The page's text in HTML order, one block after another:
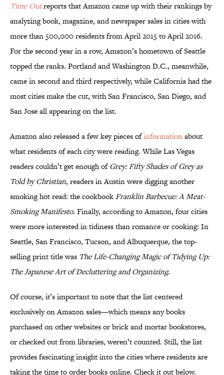
Time Outreports that Amazon came up with their rankings by
analyzing book, magazine, and newspaper sales in cities with
more than 500,000 residents from April 2015 to April 2016.
For the second year in a row, Amazon’s hometown of Seattle
topped the ranks. Portland and Washington D.C., meanwhile,
came in second and third respectively, while California had the
most cities make the cut, with San Francisco, San Diego, and
San Jose all appearing on the list.
Amazon also released a few key pieces ofinformationabout
what residents of each city were reading. While Las Vegas
readers couldn’t get enough ofGrey: Fifty Shades of Grey as
Told by Christian, readers in Austin were digging another
smoking hot read: the cookbookFranklin Barbecue: A Meat-
Smoking Manifesto. Finally, according to Amazon, four cities
were more interested in tidiness than romance or cooking: In
Seattle, San Francisco, Tucson, and Albuquerque, the top-
selling print title was The Life-Changing Magic of Tidying Up:
The Japanese Art of Decluttering and Organizing.
Of course, it’s important to note that the list centered
exclusively on Amazon sales—which means any books
purchased on other websites or brick and mortar bookstores,
or checked out from libraries, weren’t counted. Still, the list
provides fascinating insight into the cities where residents are
taking the time to order books online. Check it out below.